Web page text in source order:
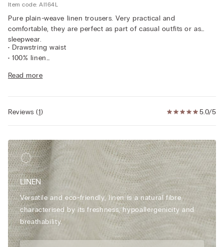
Item code: AI164L
Pure plain-weave linen trousers. Very practical and
comfortable, they are perfect as part of casual outfits or as
sleepwear.
• Drawstring waist
• 100% linen
• The model is 175 cm tall and wearing a size S
Read more
5.0/5
Reviews(1)
LINEN
Versatile and eco-friendly, linen is a natural fibre
characterised by its freshness, hypoallergenicity and
breathability.